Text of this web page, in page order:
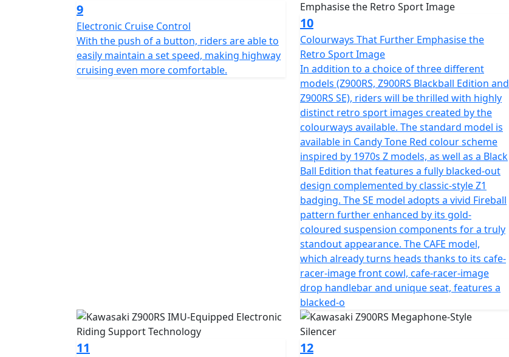
9
Electronic Cruise Control
With the push of a button, riders are able to
easily maintain a set speed, making highway
cruising even more comfortable.
10
Colourways That Further Emphasise the
Retro Sport Image
In addition to a choice of three different
models (Z900RS, Z900RS Blackball Edition and
Z900RS SE), riders will be thrilled with highly
distinct retro sport images created by the
colourways available. The standard model is
available in Candy Tone Red colour scheme
inspired by 1970s Z models, as well as a Black
Ball Edition that features a fully blacked-out
design complemented by classic-style Z1
badging. The SE model adopts a vivid Fireball
pattern further enhanced by its gold-
coloured suspension components for a truly
standout appearance. The CAFE model,
which already turns heads thanks to its cafe-
racer-image front cowl, cafe-racer-image
drop handlebar and unique seat, features a
blacked-o
11 12